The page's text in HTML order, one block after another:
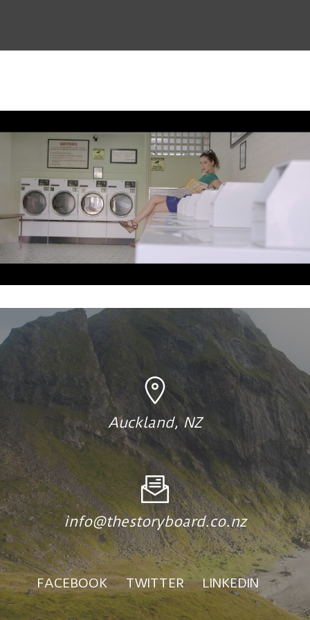
CONTENT
MUSIC & SHORTS
CONTACT
CLIENT
Auckland, NZ
info@thestoryboard.co.nz
FACEBOOK TWITTER LINKEDIN